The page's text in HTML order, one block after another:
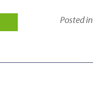
Posted in